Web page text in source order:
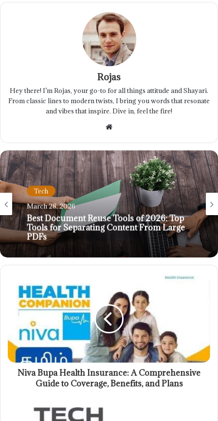
Rojas
Hey there! I’m Rojas, your go-to for all things attitude and Shayari.
From classic lines to modern twists, I bring you words that resonate
and vibes that inspire. Dive in, feel the fire!
Website
Tech
March 28, 2026
Best Document Reuse Tools of 2026: Top
Tools for Separating Content From Large
PDFs
Niva Bupa Health Insurance: A Comprehensive
Guide to Coverage, Benefits, and Plans